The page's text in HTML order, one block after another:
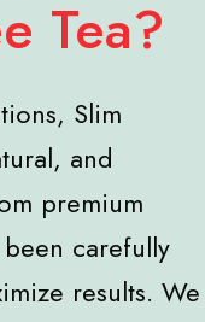
Tea?
Slim
and
premium
carefully
results. We